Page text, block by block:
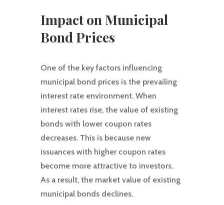
Impact on Municipal
Bond Prices
One of the key factors influencing
municipal bond prices is the prevailing
interest rate environment. When
interest rates rise, the value of existing
bonds with lower coupon rates
decreases. This is because new
issuances with higher coupon rates
become more attractive to investors.
As a result, the market value of existing
municipal bonds declines.